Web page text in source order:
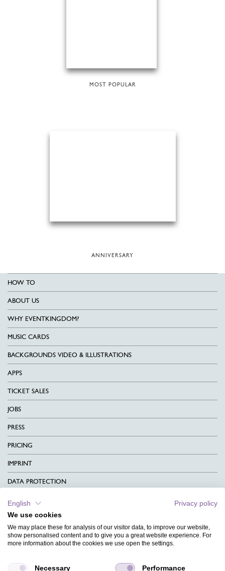
MOST POPULAR
ANNIVERSARY
HOW TO
ABOUT US
WHY EVENTKINGDOM?
MUSIC CARDS
BACKGROUNDS VIDEO & ILLUSTRATIONS
APPS
TICKET SALES
JOBS
PRESS
PRICING
IMPRINT
DATA PROTECTION
CONTACT
TERMS & CONDITIONS
CHARITY
English
Privacy policy
We use cookies
We may place these for analysis of our visitor data, to improve our website,
show personalised content and to give you a great website experience. For
more information about the cookies we use open the settings.
Necessary Performance